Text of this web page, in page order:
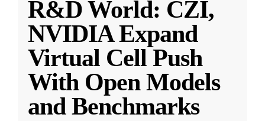
R&D World: CZI,
NVIDIA Expand
Virtual Cell Push
With Open Models
and Benchmarks